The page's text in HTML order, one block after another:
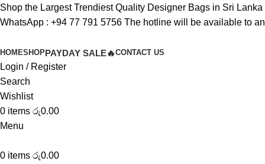
Shop the Largest Trendiest Quality Designer Bags in Sri Lanka
WhatsApp : +94 77 791 5756 The hotline will be available to
HOMESHOPPAYDAY SALE🔥CONTACT US
Login / Register
Search
Wishlist
0 items රු0.00
Menu
0 items රු0.00